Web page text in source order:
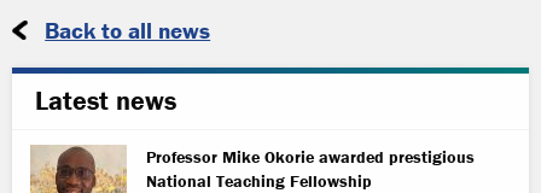
Back to all news
Latest news
Professor Mike Okorie awarded prestigious
National Teaching Fellowship